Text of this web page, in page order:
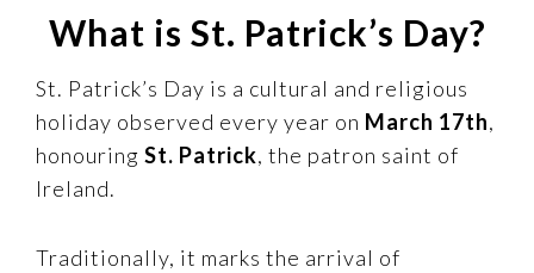
What is St. Patrick’s Day?
St. Patrick’s Day is a cultural and religious
holiday observed every year on March 17th,
honouring St. Patrick, the patron saint of
Ireland.
Traditionally, it marks the arrival of